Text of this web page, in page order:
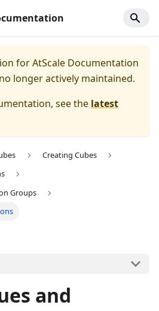
forAtScale Documentation
longer actively maintained.
see the latest
Creating Cubes
Groups
and